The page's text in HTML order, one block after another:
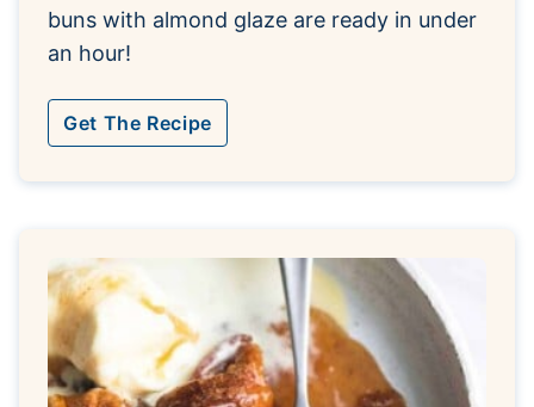
buns with almond glaze are ready in under
an hour!
Get The Recipe